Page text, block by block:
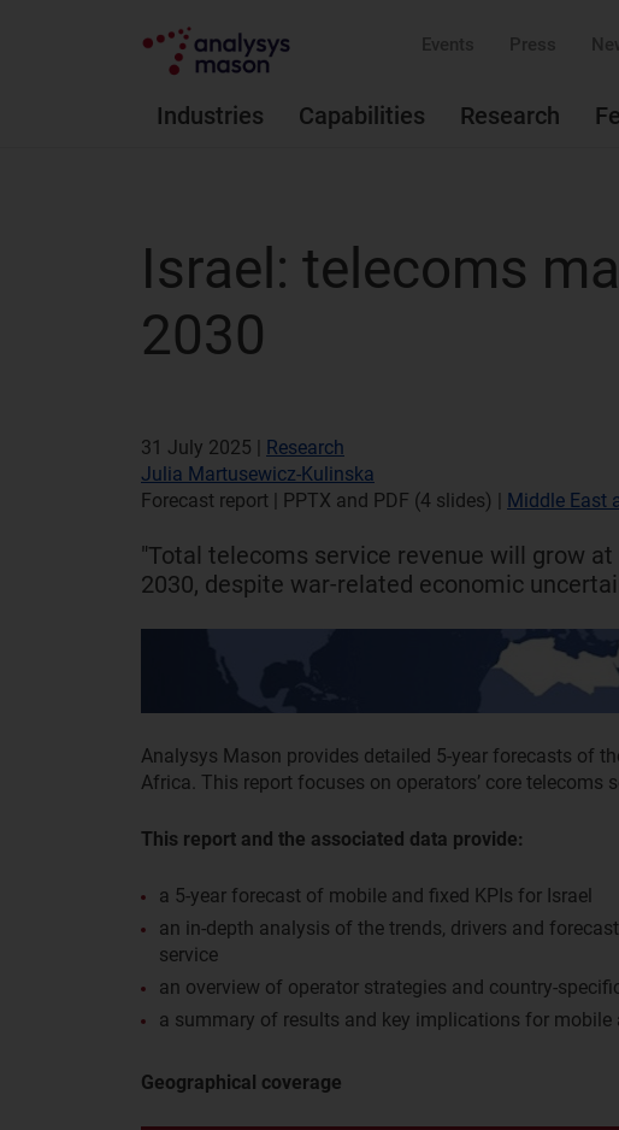
Events Press
Industries Capabilities Research
Israel: telecoms
2030
31 July 2025 | Research
Julia Martusewicz-Kulinska
Forecast report | PPTX and PDF (4 slides) | Middle East
"Total telecoms service revenue will grow at
2030, despite war-related economic
Analysys Mason provides detailed 5-year forecasts of
Africa. This report focuses on operators’ core telecoms
This report and the associated data provide:
a 5-year forecast of mobile and fixed KPIs for Israel
an in-depth analysis of the trends, drivers and
service
an overview of operator strategies and country-
a summary of results and key implications for mobile
Geographical coverage